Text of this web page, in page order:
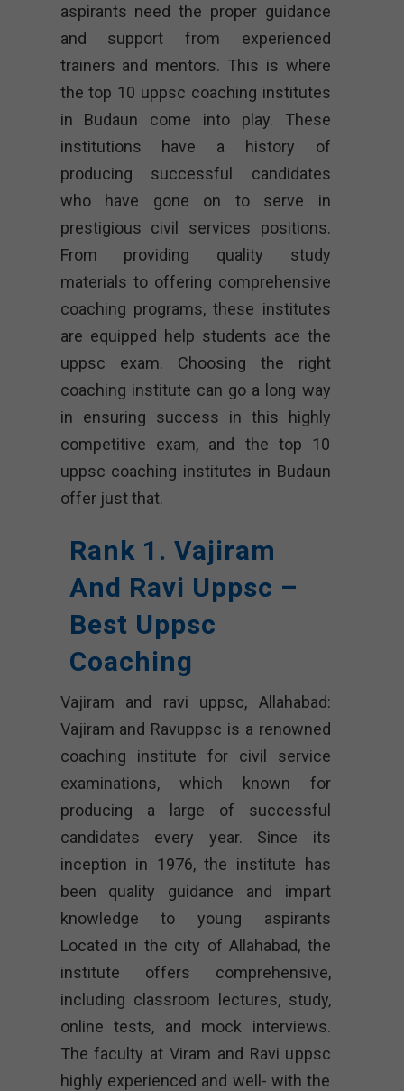
aspirants need the proper guidance
and support from experienced
trainers and mentors. This is where
the top 10 uppsc coaching institutes
in Budaun come into play. These
institutions have a history of
producing successful candidates
who have gone on to serve in
prestigious civil services positions.
From providing quality study
materials to offering comprehensive
coaching programs, these institutes
are equipped help students ace the
uppsc exam. Choosing the right
coaching institute can go a long way
in ensuring success in this highly
competitive exam, and the top 10
uppsc coaching institutes in Budaun
offer just that.
Rank 1. Vajiram
And Ravi Uppsc –
Best Uppsc
Coaching
Vajiram and ravi uppsc, Allahabad:
Vajiram and Ravuppsc is a renowned
coaching institute for civil service
examinations, which known for
producing a large of successful
candidates every year. Since its
inception in 1976, the institute has
been quality guidance and impart
knowledge to young aspirants
Located in the city of Allahabad, the
institute offers comprehensive,
including classroom lectures, study,
online tests, and mock interviews.
The faculty at Viram and Ravi uppsc
highly experienced and well- with the